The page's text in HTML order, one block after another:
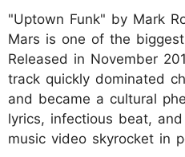
"Uptown Funk" by Mark
Mars is one of the
Released in November
track quickly dominated
and became a cultural
lyrics, infectious beat,
music video skyrocket in